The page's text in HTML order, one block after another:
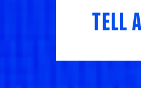
TELL